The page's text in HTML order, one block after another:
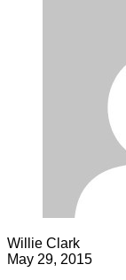
Willie Clark
May 29, 2015